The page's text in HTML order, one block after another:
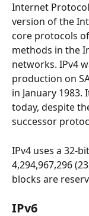
Internet
version of the
core protocols
methods in the
networks. IPv4
production on
in January
today, despite
successor
IPv4 uses a 32-
4,294,967,296
blocks are
IPv6